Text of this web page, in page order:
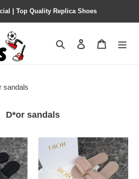
| Top Quality Replica Shoes
Search Contact us
sandals
D*or sandals
sandal0023